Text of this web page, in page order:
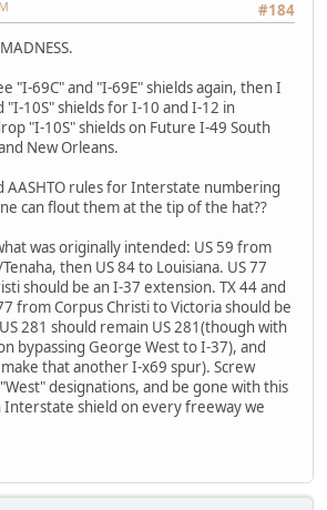
#184
"I-69C" and "I-69E" shields again, then I
"I-10S" shields for I-10 and I-12 in
"I-10S" shields on Future I-49 South
New Orleans.
AASHTO rules for Interstate numbering
can flout them at the tip of the hat??
was originally intended: US 59 from
then US 84 to Louisiana. US 77
should be an I-37 extension. TX 44 and
from Corpus Christi to Victoria should be
281 should remain US 281(though with
bypassing George West to I-37), and
that another I-x69 spur). Screw
designations, and be gone with this
Interstate shield on every freeway we